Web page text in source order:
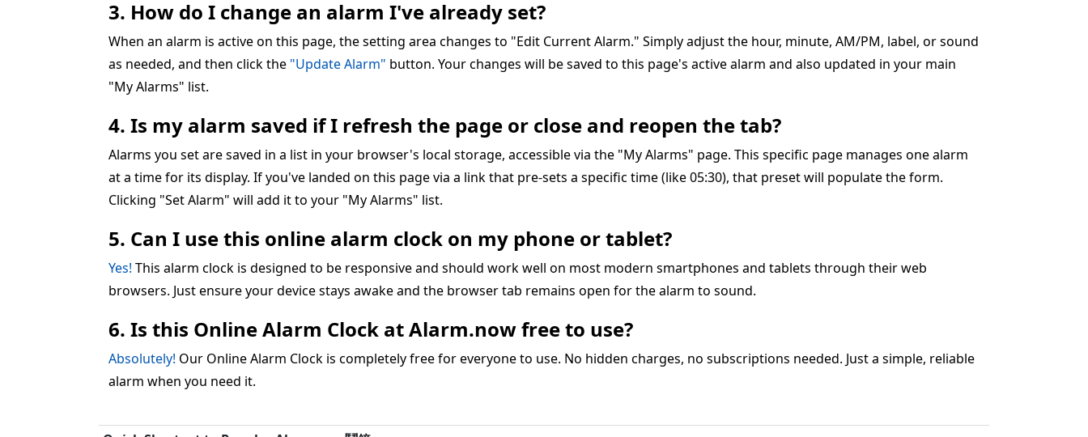
3. How do I change an alarm I've already set?
When an alarm is active on this page, the setting area changes to "Edit Current Alarm." Simply adjust the hour, minute, AM/PM, label, or sound
as needed, and then click the "Update Alarm" button. Your changes will be saved to this page's active alarm and also updated in your main
"My Alarms" list.
4. Is my alarm saved if I refresh the page or close and reopen the tab?
Alarms you set are saved in a list in your browser's local storage, accessible via the "My Alarms" page. This specific page manages one alarm
at a time for its display. If you've landed on this page via a link that pre-sets a specific time (like 05:30), that preset will populate the form.
Clicking "Set Alarm" will add it to your "My Alarms" list.
5. Can I use this online alarm clock on my phone or tablet?
Yes! This alarm clock is designed to be responsive and should work well on most modern smartphones and tablets through their web
browsers. Just ensure your device stays awake and the browser tab remains open for the alarm to sound.
6. Is this Online Alarm Clock at Alarm.now free to use?
Absolutely! Our Online Alarm Clock is completely free for everyone to use. No hidden charges, no subscriptions needed. Just a simple, reliable
alarm when you need it.